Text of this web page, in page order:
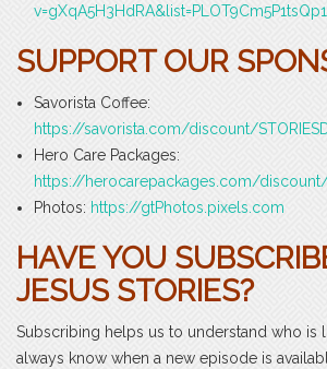
SUPPORT OUR
Savorista Coffee:
https://savorista.com/discount/
Hero Care Packages:
https://herocarepackages.com/discount/
Photos: https://gtPhotos.pixels.com
HAVE YOU
JESUS STORIES?
Subscribing helps us to understand who is
always know when a new episode is